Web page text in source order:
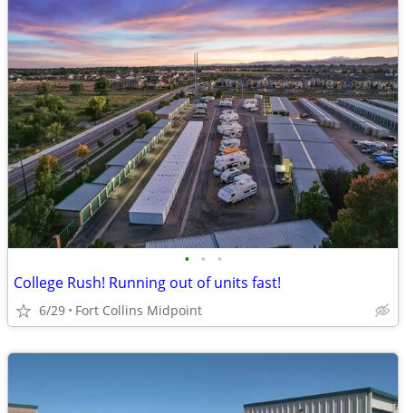
• • •
College Rush! Running out of units fast!
6/29 Fort Collins Midpoint